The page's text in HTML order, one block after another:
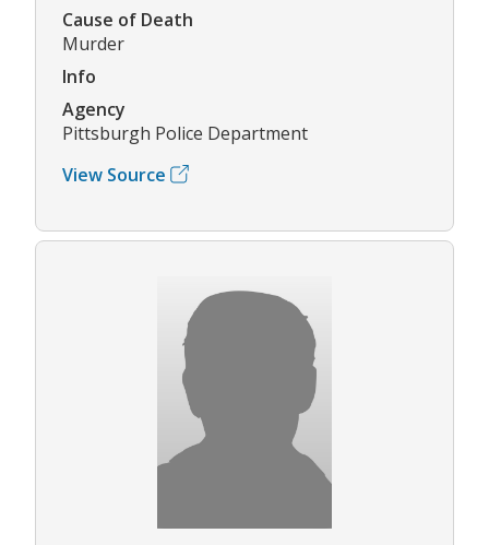
Cause of Death
Murder
Info
Agency
Pittsburgh Police Department
View Source